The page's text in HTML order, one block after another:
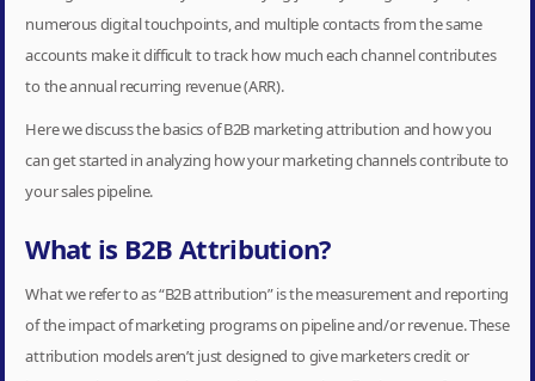
numerous digital touchpoints, and multiple contacts from the same
accounts make it difficult to track how much each channel contributes
to the annual recurring revenue (ARR).
Here we discuss the basics of B2B marketing attribution and how you
can get started in analyzing how your marketing channels contribute to
your sales pipeline.
What is B2B Attribution?
What we refer to as “B2B attribution” is the measurement and reporting
of the impact of marketing programs on pipeline and/or revenue. These
attribution models aren’t just designed to give marketers credit or